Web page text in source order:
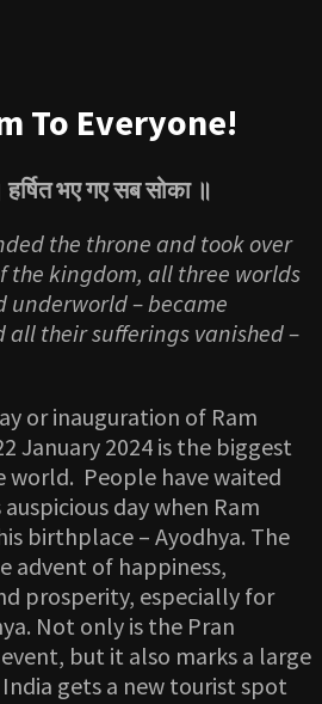
To Everyone!
भए गए सब सोका ॥
the throne and took over
the kingdom, all three worlds
underworld – became
their sufferings vanished –
or inauguration of Ram
January 2024 is the biggest
world. People have waited
day when Ram
birthplace – Ayodhya. The
advent of happiness,
prosperity, especially for
Not only is the Pran
but it also marks a large
gets a new tourist spot